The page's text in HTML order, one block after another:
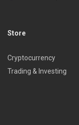
Store
Cryptocurrency
Trading & Investing